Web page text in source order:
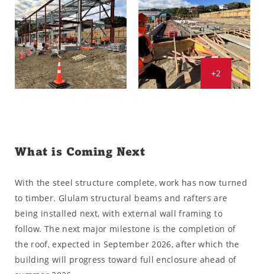
+2
What is Coming Next
With the steel structure complete, work has now turned
to timber. Glulam structural beams and rafters are
being installed next, with external wall framing to
follow. The next major milestone is the completion of
the roof, expected in September 2026, after which the
building will progress toward full enclosure ahead of